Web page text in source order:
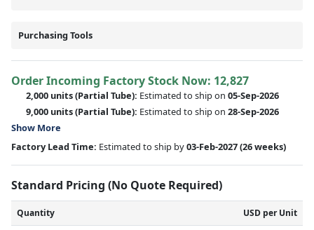
Purchasing Tools
Order Incoming Factory Stock Now: 12,827
2,000 units(Partial Tube): Estimated to ship on 05-Sep-2026
9,000 units(Partial Tube): Estimated to ship on 28-Sep-2026
Show More
Factory Lead Time: Estimated to ship by03-Feb-2027(26 weeks)
Standard Pricing (No Quote Required)
Quantity USD per Unit